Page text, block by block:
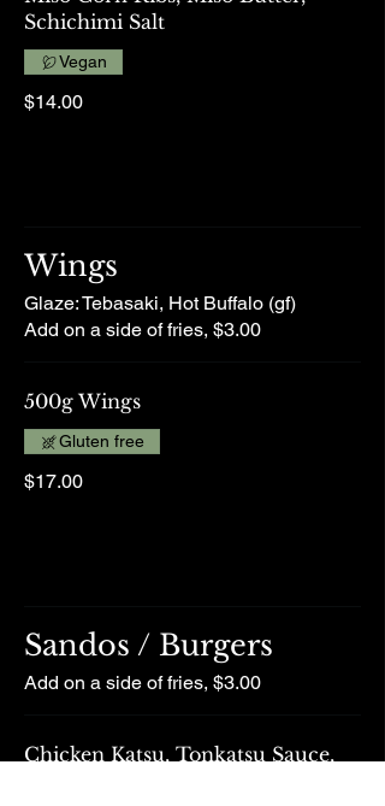
Schichimi Salt
$14.00
Vegan
Wings
Glaze: Tebasaki, Hot Buffalo (gf)
Add on a side of fries, $3.00
500g Wings
$17.00
Gluten free
Sandos / Burgers
Add on a side of fries, $3.00
Chicken Katsu, Tonkatsu Sauce,